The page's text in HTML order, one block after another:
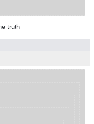
truth